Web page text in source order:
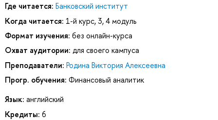
Где читается: Банковский институт
Когда читается: 1-й курс, 3, 4 модуль
Формат изучения: без онлайн-курса
Охват аудитории: для своего кампуса
Преподаватели: Родина Виктория Алексеевна
Прогр. обучения: Финансовый аналитик
Язык: английский
Кредиты: 6